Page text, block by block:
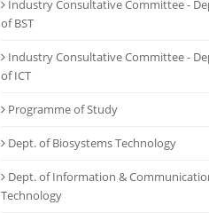
Industry Consultative Committee -
of BST
Industry Consultative Committee -
of ICT
Programme of Study
Dept. of Biosystems Technology
Dept. of Information &
Technology